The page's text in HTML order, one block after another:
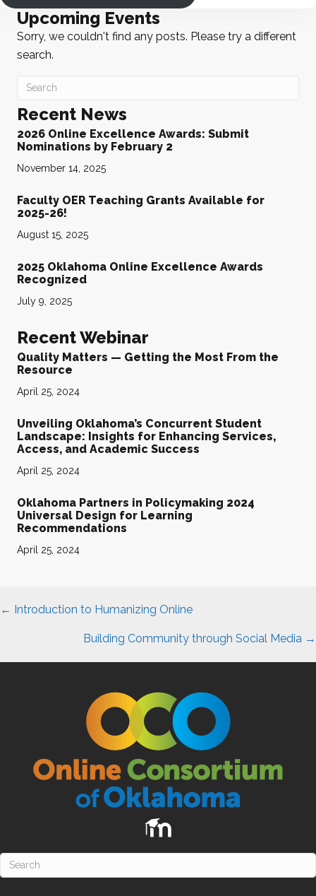
Upcoming Events
Sorry, we couldn't find any posts. Please try a different
search.
Recent News
2026 Online Excellence Awards: Submit
Nominations by February 2
November 14, 2025
Faculty OER Teaching Grants Available for
2025-26!
August 15, 2025
2025 Oklahoma Online Excellence Awards
Recognized
July 9, 2025
Recent Webinar
Quality Matters — Getting the Most From the
Resource
April 25, 2024
Unveiling Oklahoma’s Concurrent Student
Landscape: Insights for Enhancing Services,
Access, and Academic Success
April 25, 2024
Oklahoma Partners in Policymaking 2024
Universal Design for Learning
Recommendations
April 25, 2024
Posts
← Introduction to Humanizing Online
Building Community through Social Media →